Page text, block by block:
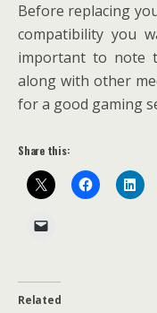
Before replacing
compatibility you
important to note
along with other
for a good gaming
Share this:
Related